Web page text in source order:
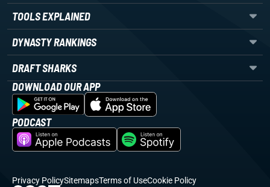
TOOLS EXPLAINED
DYNASTY RANKINGS
DRAFT SHARKS
DOWNLOAD OUR APP
PODCAST
Privacy PolicySitemapsTerms of UseCookie Policy